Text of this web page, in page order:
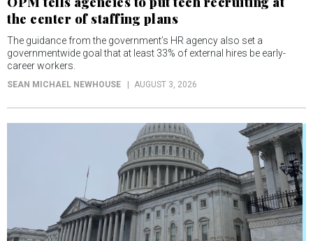
the center of staffing plans
The guidance from the government’s HR agency also set a
governmentwide goal that at least 33% of external hires be early-
career workers.
SEAN MICHAEL NEWHOUSE AUGUST 3, 2026